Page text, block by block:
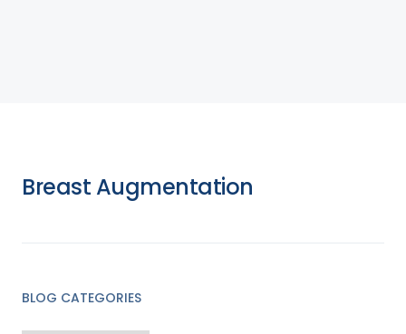
Breast Augmentation
BLOG CATEGORIES
Endobariatric Procedures
Orbera Balloon